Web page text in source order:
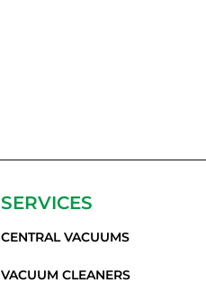
SERVICES
CENTRAL VACUUMS
VACUUM CLEANERS